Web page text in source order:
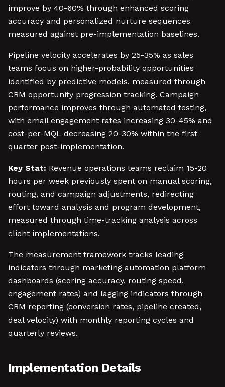
improve by 40-60% through enhanced scoring
accuracy and personalized nurture sequences
measured against pre-implementation baselines.
Pipeline velocity accelerates by 25-35% as sales
teams focus on higher-probability opportunities
identified by predictive models, measured through
CRM opportunity progression tracking. Campaign
performance improves through automated testing,
with email engagement rates increasing 30-45% and
cost-per-MQL decreasing 20-30% within the first
quarter post-implementation.
Key Stat: Revenue operations teams reclaim 15-20
hours per week previously spent on manual scoring,
routing, and campaign adjustments, redirecting
effort toward analysis and program development,
measured through time-tracking analysis across
client implementations.
The measurement framework tracks leading
indicators through marketing automation platform
dashboards (scoring accuracy, routing speed,
engagement rates) and lagging indicators through
CRM reporting (conversion rates, pipeline created,
deal velocity) with monthly reporting cycles and
quarterly reviews.
Implementation Details